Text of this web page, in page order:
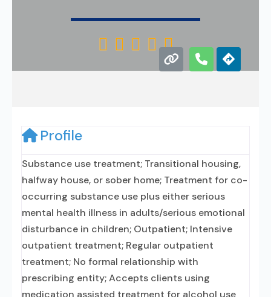
    
Profile
Substance use treatment; Transitional housing,
halfway house, or sober home; Treatment for co-
occurring substance use plus either serious
mental health illness in adults/serious emotional
disturbance in children; Outpatient; Intensive
outpatient treatment; Regular outpatient
treatment; No formal relationship with
prescribing entity; Accepts clients using
medication assisted treatment for alcohol use